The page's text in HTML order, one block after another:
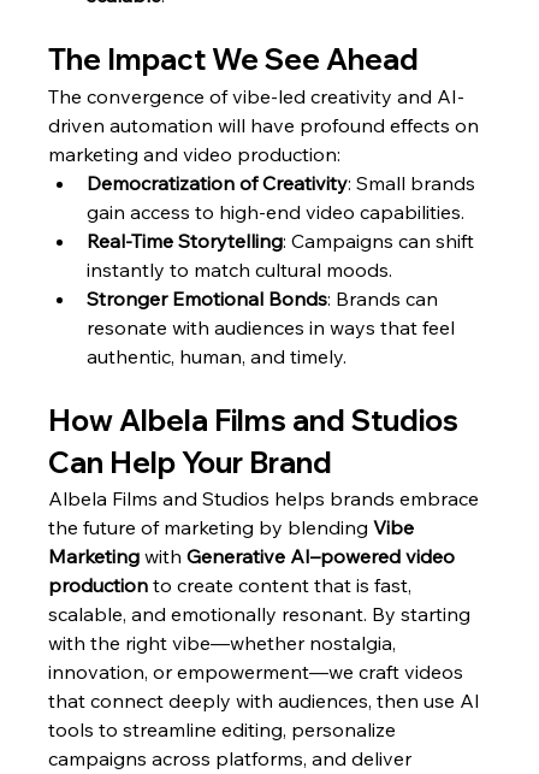
The Impact We See Ahead
The convergence of vibe-led creativity and AI-
driven automation will have profound effects on
marketing and video production:
Democratization of Creativity: Small brands
gain access to high-end video capabilities.
Real-Time Storytelling: Campaigns can shift
instantly to match cultural moods.
Stronger Emotional Bonds: Brands can
resonate with audiences in ways that feel
authentic, human, and timely.
How Albela Films and Studios
Can Help Your Brand
Albela Films and Studios helps brands embrace
the future of marketing by blending Vibe
Marketing with Generative AI–powered video
production to create content that is fast,
scalable, and emotionally resonant. By starting
with the right vibe—whether nostalgia,
innovation, or empowerment—we craft videos
that connect deeply with audiences, then use AI
tools to streamline editing, personalize
campaigns across platforms, and deliver